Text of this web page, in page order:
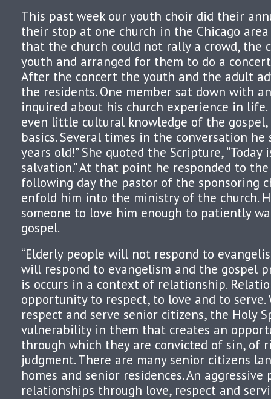
This past week our youth choir did their
their stop at one church in the Chicago
that the church could not rally a crowd, the
youth and arranged for them to do a
After the concert the youth and the adult
the residents. One member sat down with
inquired about his church experience in life.
even little cultural knowledge of the
basics. Several times in the conversation he
years old!” She quoted the Scripture, “Today
salvation.” At that point he responded to the
following day the pastor of the sponsoring
enfold him into the ministry of the church.
someone to love him enough to patiently
gospel.
“Elderly people will not respond to
will respond to evangelism and the gospel
is occurs in a context of relationship.
opportunity to respect, to love and to serve.
respect and serve senior citizens, the Holy
vulnerability in them that creates an
through which they are convicted of sin, of
judgment. There are many senior citizens
homes and senior residences. An
relationships through love, respect and